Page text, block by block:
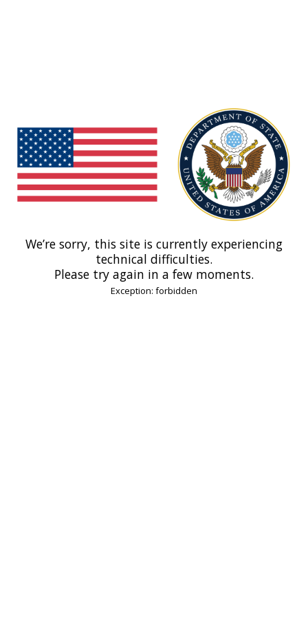
We’re sorry, this site is currently experiencing
technical difficulties.
Please try again in a few moments.
Exception: forbidden